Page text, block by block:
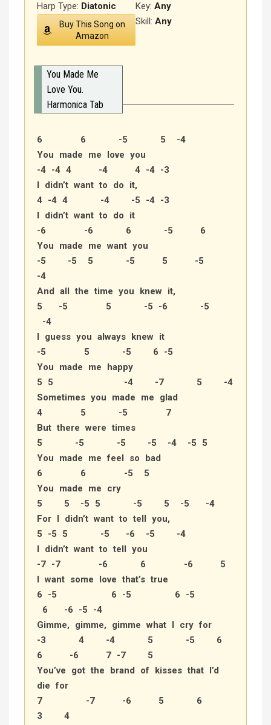
Key: Any
Harp Type: Diatonic
Skill: Any
Buy This Song on
Amazon
You Made Me
Love You.
Harmonica Tab
6 6 -5 5 -4
You made me love you
-4 -4 4 -4 4 -4 -3
I didn’t want to do it,
4 -4 4 -4 -5 -4 -3
I didn’t want to do it
-6 -6 6 -5 6
You made me want you
-5 -5 5 -5 5 -5
-4
And all the time you knew it,
5 -5 5 -5 -6 -5
-4
I guess you always knew it
-5 5 -5 6 -5
You made me happy
5 5 -4 -7 5 -4
Sometimes you made me glad
4 5 -5 7
But there were times
5 -5 -5 -5 -4 -5 5
You made me feel so bad
6 6 -5 5
You made me cry
5 5 -5 5 -5 5 -5 -4
For I didn’t want to tell you,
5 -5 5 -5 -6 -5 -4
I didn’t want to tell you
-7 -7 -6 6 -6 5
I want some love that’s true
6 -5 6 -5 6 -5
6 -6 -5 -4
Gimme, gimme, gimme what I cry for
-3 4 -4 5 -5 6
6 -6 7 -7 5
You’ve got the brand of kisses that I’d
die for
7 -7 -6 5 6
3 4